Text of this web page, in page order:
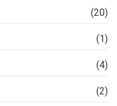
(20)
(1)
(4)
(2)